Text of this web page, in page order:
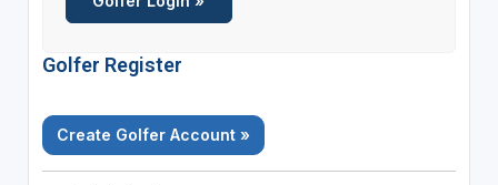
Golfer Register
Create Golfer Account »